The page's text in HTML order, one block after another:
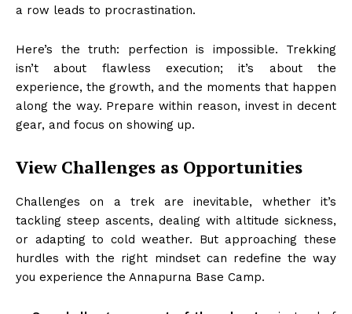
a row leads to procrastination.
Here’s the truth: perfection is impossible. Trekking
isn’t about flawless execution; it’s about the
experience, the growth, and the moments that happen
along the way. Prepare within reason, invest in decent
gear, and focus on showing up.
View Challenges as Opportunities
Challenges on a trek are inevitable, whether it’s
tackling steep ascents, dealing with altitude sickness,
or adapting to cold weather. But approaching these
hurdles with the right mindset can redefine the way
you experience the Annapurna Base Camp.